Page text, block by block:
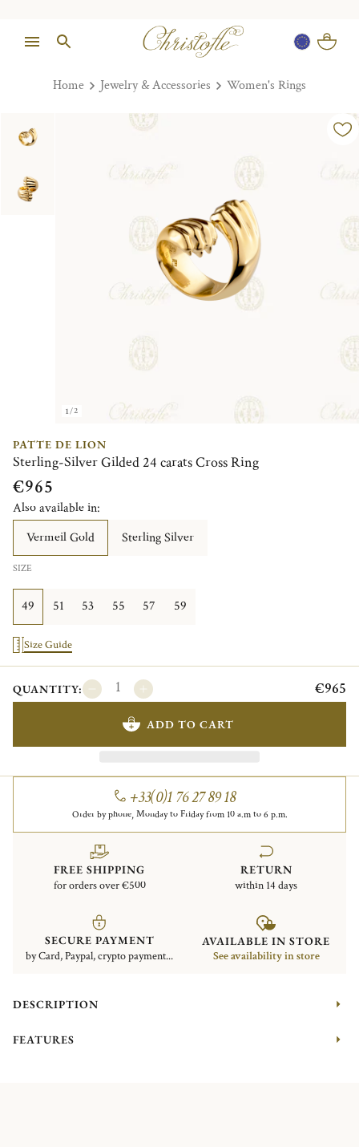
Home Jewelry & Accessories Women's Rings
1/2
PATTE DE LION
Sterling-Silver Gilded 24 carats Cross Ring
€965
Also available in:
Vermeil Gold
Sterling Silver
SIZE
49 51 53 55 57 59
Size Guide
QUANTITY: €965
ADD TO CART
+33(0)1 76 27 89 18
Order by phone, Monday to Friday from 10 a.m to 6 p.m.
FREE SHIPPING
for orders over €500
RETURN
within 14 days
SECURE PAYMENT
by Card, Paypal, crypto payment...
AVAILABLE IN STORE
See availability in store
DESCRIPTION
FEATURES